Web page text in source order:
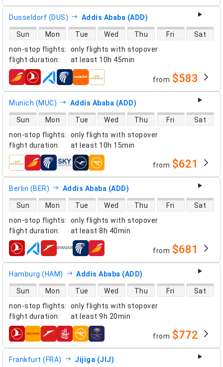
Dusseldorf (DUS) Addis Ababa (ADD)
non-stop flights:
only flights with stopover
flight duration: at least 10h 45min
direct flight availability
Sun Mon Tue Wed Thu Fri Sat
airlines from $583
Munich (MUC) Addis Ababa (ADD)
non-stop flights:
only flights with stopover
flight duration: at least 10h 15min
direct flight availability
Sun Mon Tue Wed Thu Fri Sat
airlines from $621
Berlin (BER) Addis Ababa (ADD)
non-stop flights:
only flights with stopover
flight duration: at least 8h 40min
direct flight availability
Sun Mon Tue Wed Thu Fri Sat
airlines from $681
Hamburg (HAM) Addis Ababa (ADD)
non-stop flights:
only flights with stopover
flight duration: at least 9h 20min
direct flight availability
Sun Mon Tue Wed Thu Fri Sat
airlines from $772
Frankfurt (FRA) Jijiga (JIJ)